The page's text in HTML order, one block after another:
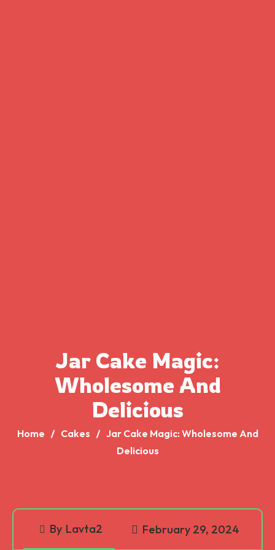
Jar Cake Magic:
Wholesome And
Delicious
Home Cakes
Jar Cake Magic: Wholesome And
Delicious
By Lavta2 February 29, 2024